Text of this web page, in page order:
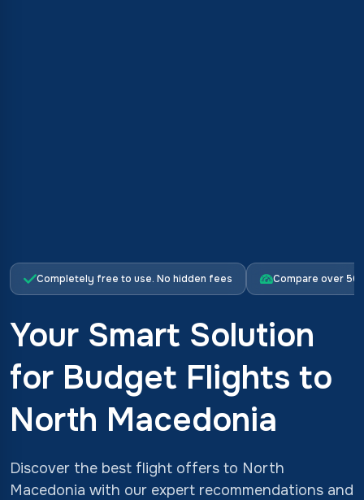
Completely free to use. No hidden fees Compare over
Your Smart Solution
for Budget Flights to
North Macedonia
Discover the best flight offers to North
Macedonia with our expert recommendations and